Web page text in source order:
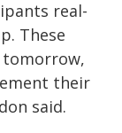
real-
These
tomorrow,
their
said.